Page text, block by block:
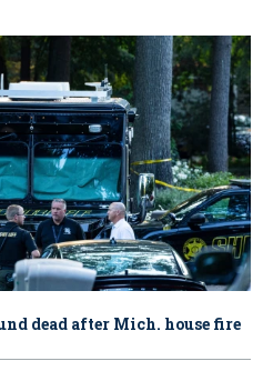
dead after Mich. house fire